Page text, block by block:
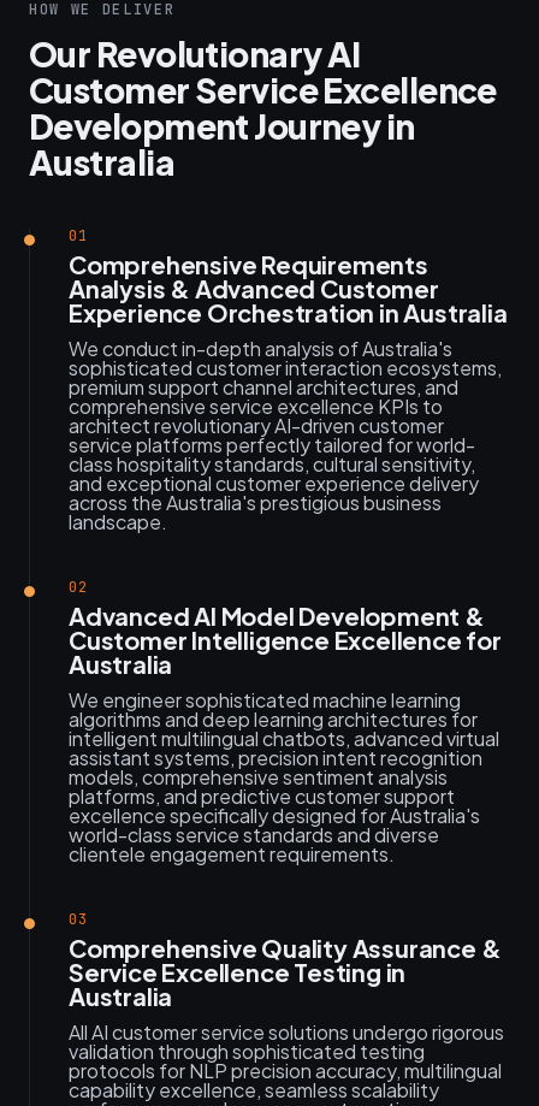
HOW WE DELIVER
Our Revolutionary AI
Customer Service Excellence
Development Journey in
Australia
01
Comprehensive Requirements
Analysis & Advanced Customer
Experience Orchestration in Australia
We conduct in-depth analysis of Australia's
sophisticated customer interaction ecosystems,
premium support channel architectures, and
comprehensive service excellence KPIs to
architect revolutionary AI-driven customer
service platforms perfectly tailored for world-
class hospitality standards, cultural sensitivity,
and exceptional customer experience delivery
across the Australia's prestigious business
landscape.
02
Advanced AI Model Development &
Customer Intelligence Excellence for
Australia
We engineer sophisticated machine learning
algorithms and deep learning architectures for
intelligent multilingual chatbots, advanced virtual
assistant systems, precision intent recognition
models, comprehensive sentiment analysis
platforms, and predictive customer support
excellence specifically designed for Australia's
world-class service standards and diverse
clientele engagement requirements.
03
Comprehensive Quality Assurance &
Service Excellence Testing in
Australia
All AI customer service solutions undergo rigorous
validation through sophisticated testing
protocols for NLP precision accuracy, multilingual
capability excellence, seamless scalability